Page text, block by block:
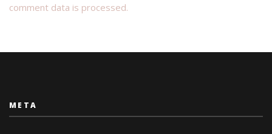
comment data is processed.
META